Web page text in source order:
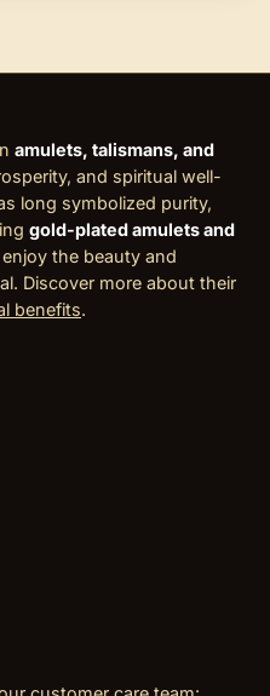
amulets, talismans, and
and spiritual well-
long symbolized purity,
gold-plated amulets and
the beauty and
Discover more about their
benefits.